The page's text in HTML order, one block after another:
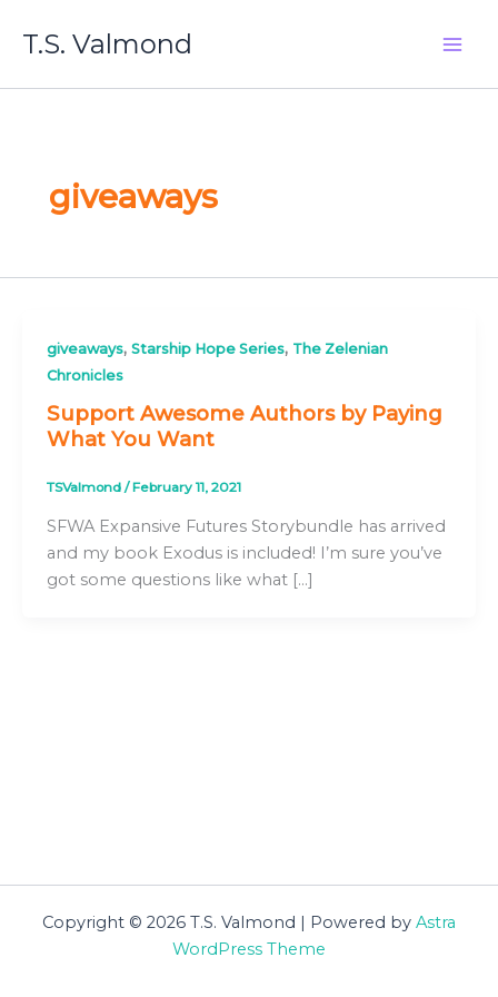
T.S. Valmond
giveaways
giveaways, Starship Hope Series, The Zelenian
Chronicles
Support Awesome Authors by Paying
What You Want
TSValmond / February 11, 2021
SFWA Expansive Futures Storybundle has arrived
and my book Exodus is included! I’m sure you’ve
got some questions like what […]
Copyright © 2026 T.S. Valmond | Powered by Astra
WordPress Theme